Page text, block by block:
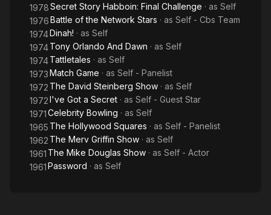
1978Secret Story Habboin: Final Challenge · as Self
1976Battle of the Network Stars · as Self - Cbs Team
1974Dinah! · as Self
1974Tony Orlando And Dawn · as Self
1974Tattletales · as Self
1973Match Game · as Self - Panelist
1972 The David Steinberg Show · as Self
1972I've Got a Secret · as Self - Guest Star
1971Celebrity Bowling · as Self
1965 The Hollywood Squares · as Self - Panelist
1962 The Merv Griffin Show · as Self
1961 The Mike Douglas Show · as Self - Actor
1961Password · as Self